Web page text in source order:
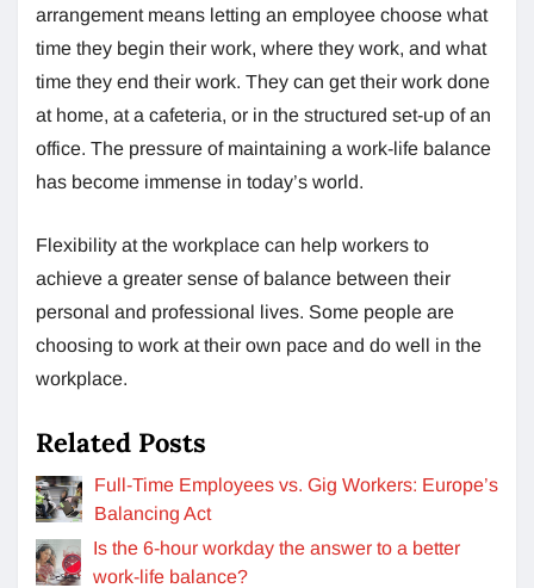
arrangement means letting an employee choose what
time they begin their work, where they work, and what
time they end their work. They can get their work done
at home, at a cafeteria, or in the structured set-up of an
office. The pressure of maintaining a work-life balance
has become immense in today’s world.
Flexibility at the workplace can help workers to
achieve a greater sense of balance between their
personal and professional lives. Some people are
choosing to work at their own pace and do well in the
workplace.
Related Posts
Full-Time Employees vs. Gig Workers: Europe’s
Balancing Act
Is the 6-hour workday the answer to a better
work-life balance?